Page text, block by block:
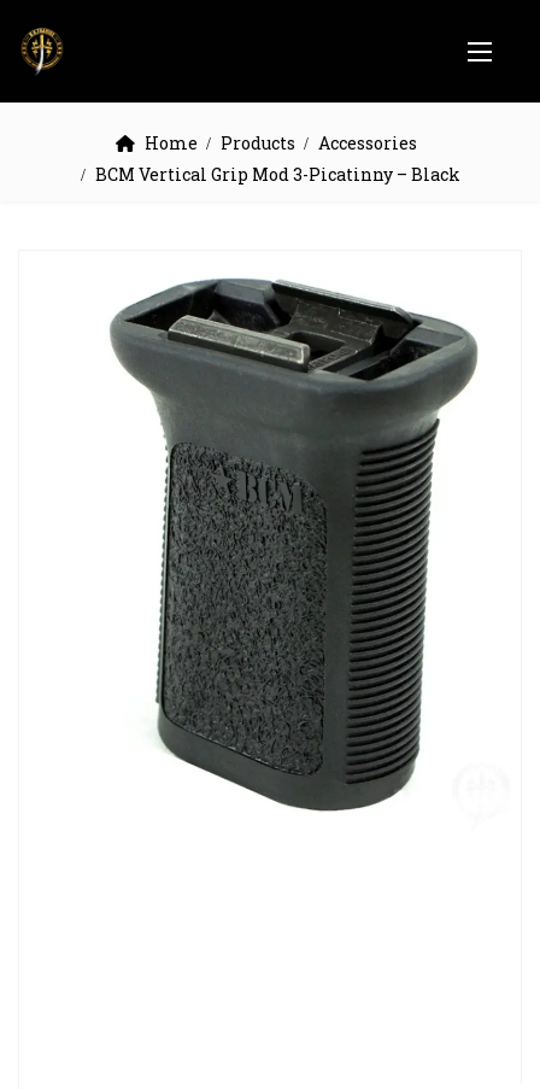
Home Products
Accessories
BCM Vertical Grip Mod 3-Picatinny – Black